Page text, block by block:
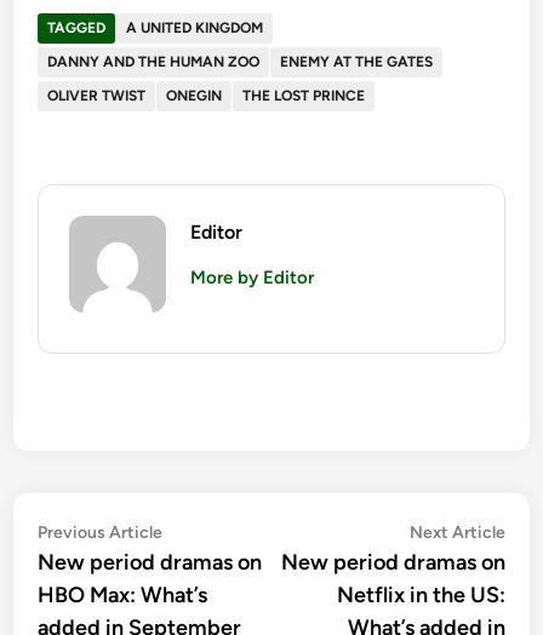
TAGGED
A UNITED KINGDOM
DANNY AND THE HUMAN ZOO
ENEMY AT THE GATES
OLIVER TWIST
ONEGIN THE LOST PRINCE
Editor
More by Editor
Post
navigation
Previous ArticlePrevious
article:
New period dramas on
HBO Max: What’s
added in September
Next Article
New period dramas on
Netflix in the US:
What’s added in